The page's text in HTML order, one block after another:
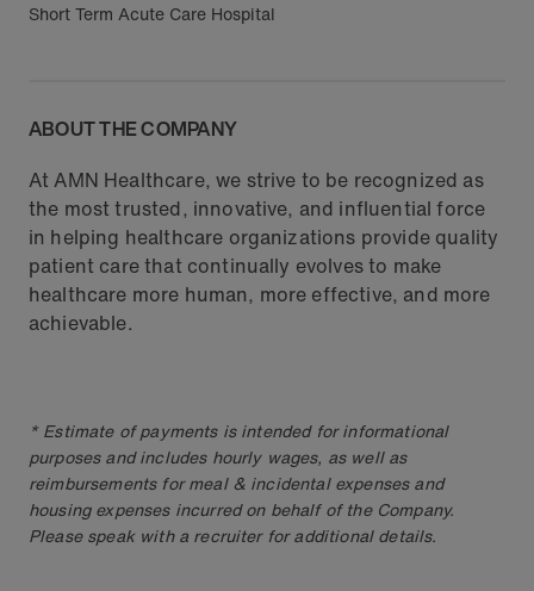
Short Term Acute Care Hospital
ABOUT THE COMPANY
At AMN Healthcare, we strive to be recognized as
the most trusted, innovative, and influential force
in helping healthcare organizations provide quality
patient care that continually evolves to make
healthcare more human, more effective, and more
achievable.
* Estimate of payments is intended for informational
purposes and includes hourly wages, as well as
reimbursements for meal & incidental expenses and
housing expenses incurred on behalf of the Company.
Please speak with a recruiter for additional details.